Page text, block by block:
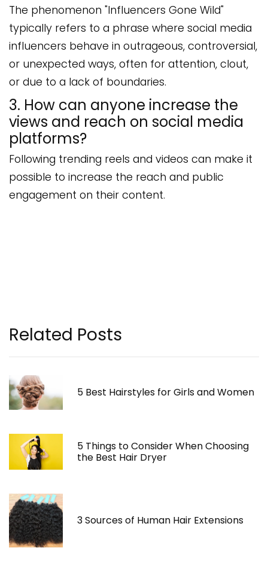
The phenomenon "Influencers Gone Wild"
typically refers to a phrase where social media
influencers behave in outrageous, controversial,
or unexpected ways, often for attention, clout,
or due to a lack of boundaries.
3. How can anyone increase the
views and reach on social media
platforms?
Following trending reels and videos can make it
possible to increase the reach and public
engagement on their content.
Related Posts
5 Best Hairstyles for Girls and Women
5 Things to Consider When Choosing
the Best Hair Dryer
3 Sources of Human Hair Extensions